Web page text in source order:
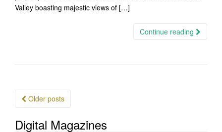
Valley boasting majestic views of […]
Continue reading
Posts
Older posts
Digital Magazines